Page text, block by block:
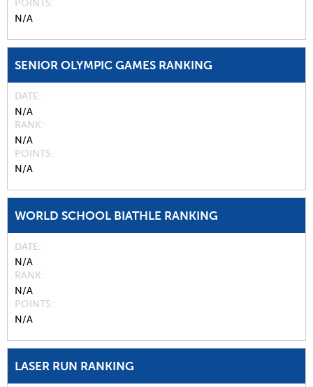
POINTS
N/A
SENIOR OLYMPIC GAMES RANKING
DATE
N/A
RANK
N/A
POINTS
N/A
WORLD SCHOOL BIATHLE RANKING
DATE
N/A
RANK
N/A
POINTS
N/A
LASER RUN RANKING